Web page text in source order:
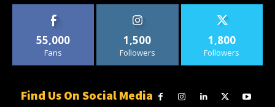
55,000
Fans
1,500
Followers
1,800
Followers
Find Us On Social Media